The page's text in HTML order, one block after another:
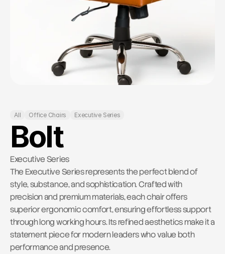
All Office Chairs Executive Series
Bolt
Executive Series
The Executive Series represents the perfect blend of
style, substance, and sophistication. Crafted with
precision and premium materials, each chair offers
superior ergonomic comfort, ensuring effortless support
through long working hours. Its refined aesthetics make it a
statement piece for modern leaders who value both
performance and presence.
Blog
Join
Events
Experts
Contact Us